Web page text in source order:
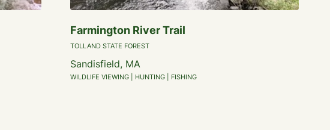
Farmington River Trail
TOLLAND STATE FOREST
Sandisfield, MA
WILDLIFE VIEWING | HUNTING | FISHING